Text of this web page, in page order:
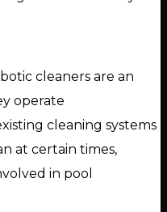
cleaners are an
operate
cleaning systems
at certain times,
in pool